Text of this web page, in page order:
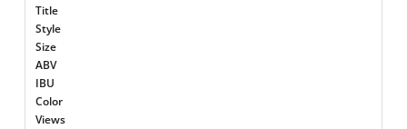
Title
Style
Size
ABV
IBU
Color
Views